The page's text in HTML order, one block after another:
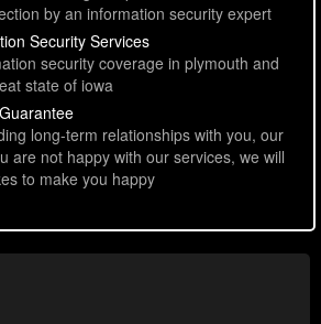
by an information security expert
Security Services
security coverage in plymouth and
state of iowa
long-term relationships with you, our
are not happy with our services, we will
to make you happy